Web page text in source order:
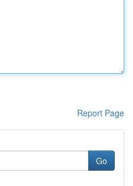
Report Page
Go